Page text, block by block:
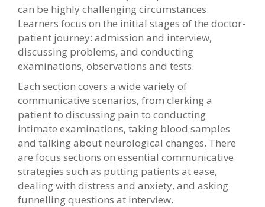
can be highly challenging circumstances.
Learners focus on the initial stages of the doctor-
patient journey: admission and interview,
discussing problems, and conducting
examinations, observations and tests.
Each section covers a wide variety of
communicative scenarios, from clerking a
patient to discussing pain to conducting
intimate examinations, taking blood samples
and talking about neurological changes. There
are focus sections on essential communicative
strategies such as putting patients at ease,
dealing with distress and anxiety, and asking
funnelling questions at interview.